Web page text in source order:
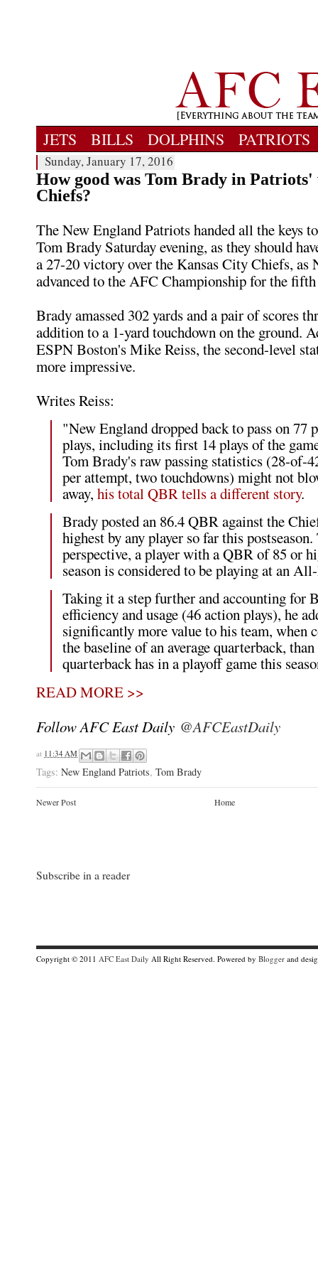
JETS BILLS DOLPHINS PATRIOTS
Sunday, January 17, 2016
How good was Tom Brady in
Chiefs?
The New England Patriots handed all the keys
Tom Brady Saturday evening, as they should
a 27-20 victory over the Kansas City Chiefs, as
advanced to the AFC Championship for the
Brady amassed 302 yards and a pair of scores
addition to a 1-yard touchdown on the ground.
ESPN Boston's Mike Reiss, the second-level
more impressive.
Writes Reiss:
"New England dropped back to pass on 77
plays, including its first 14 plays of the
Tom Brady's raw passing statistics (28-of-
per attempt, two touchdowns) might not
away, his total QBR tells a different story.
Brady posted an 86.4 QBR against the
highest by any player so far this
perspective, a player with a QBR of 85 or
season is considered to be playing at an
Taking it a step further and accounting for
efficiency and usage (46 action plays), he
significantly more value to his team, when
the baseline of an average quarterback,
quarterback has in a playoff game this
READ MORE >>
Follow AFC East Daily @AFCEastDaily
at 11:34 AM
Tags: New England Patriots, Tom Brady
Newer Post Home
Subscribe in a reader
Copyright © 2011 AFC East Daily All Right Reserved. Powered by Blogger and